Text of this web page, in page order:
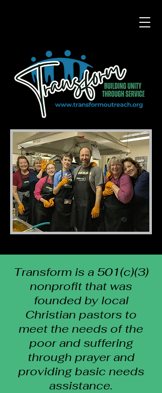
Transform is a 501(c)(3)
nonprofit that was
founded by local
Christian pastors to
meet the needs of the
poor and suffering
through prayer and
providing basic needs
assistance.